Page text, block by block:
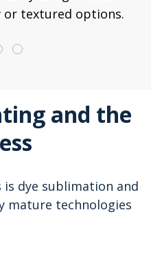
or textured options.
and the
dye sublimation and
mature technologies